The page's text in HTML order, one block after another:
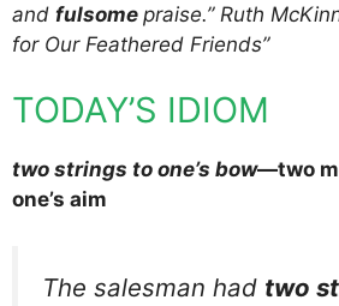
and fulsome praise.” Ruth
for Our Feathered Friends”
TODAY’S IDIOM
two strings to one’s bow—two
one’s aim
The salesman had two